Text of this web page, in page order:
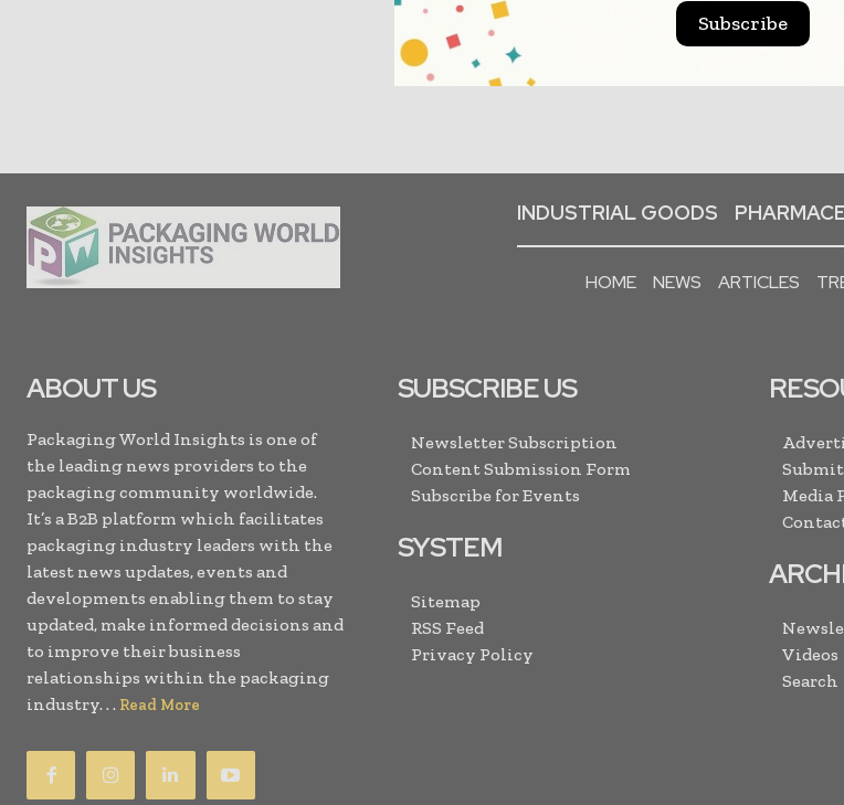
INDUSTRIAL GOODS
HOME NEWS ARTICLES
ABOUT US
Packaging World Insights is one of
the leading news providers to the
packaging community worldwide.
It’s a B2B platform which facilitates
packaging industry leaders with the
latest news updates, events and
developments enabling them to stay
updated, make informed decisions and
to improve their business
relationships within the packaging
industry. . . Read More
SUBSCRIBE US
Newsletter Subscription
Content Submission Form
Subscribe for Events
SYSTEM
Sitemap
RSS Feed
Privacy Policy
Media
Videos
Search
Subscribe